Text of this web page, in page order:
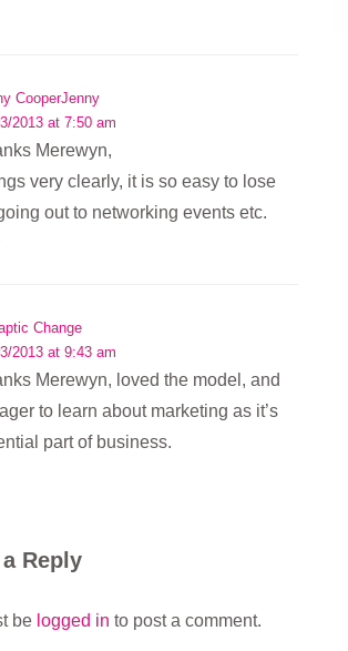
CooperJenny
2013 at 7:50 am
Merewyn,
very clearly, it is so easy to lose
out to networking events etc.
Change
2013 at 9:43 am
Merewyn, loved the model, and
to learn about marketing as it’s
part of business.
Reply
be logged in to post a comment.